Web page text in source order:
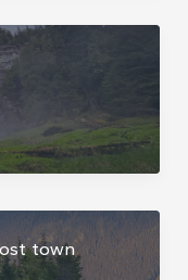
town